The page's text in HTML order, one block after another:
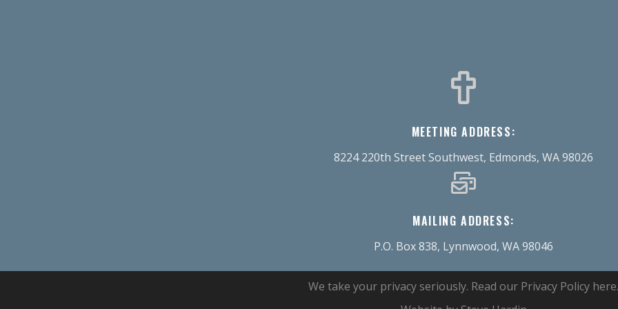
MEETING ADDRESS:
8224 220th Street Southwest, Edmonds, WA 98026
MAILING ADDRESS:
P.O. Box 838, Lynnwood, WA 98046
We take your privacy seriously. Read our Privacy Policy here.